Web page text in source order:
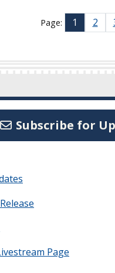
Page: 1 2
Subscribe for
Page